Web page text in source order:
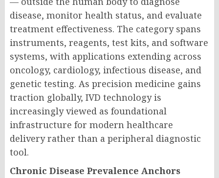
disease, monitor health status, and evaluate
treatment effectiveness. The category spans
instruments, reagents, test kits, and software
systems, with applications extending across
oncology, cardiology, infectious disease, and
genetic testing. As precision medicine gains
traction globally, IVD technology is
increasingly viewed as foundational
infrastructure for modern healthcare
delivery rather than a peripheral diagnostic
tool.
Chronic Disease Prevalence Anchors